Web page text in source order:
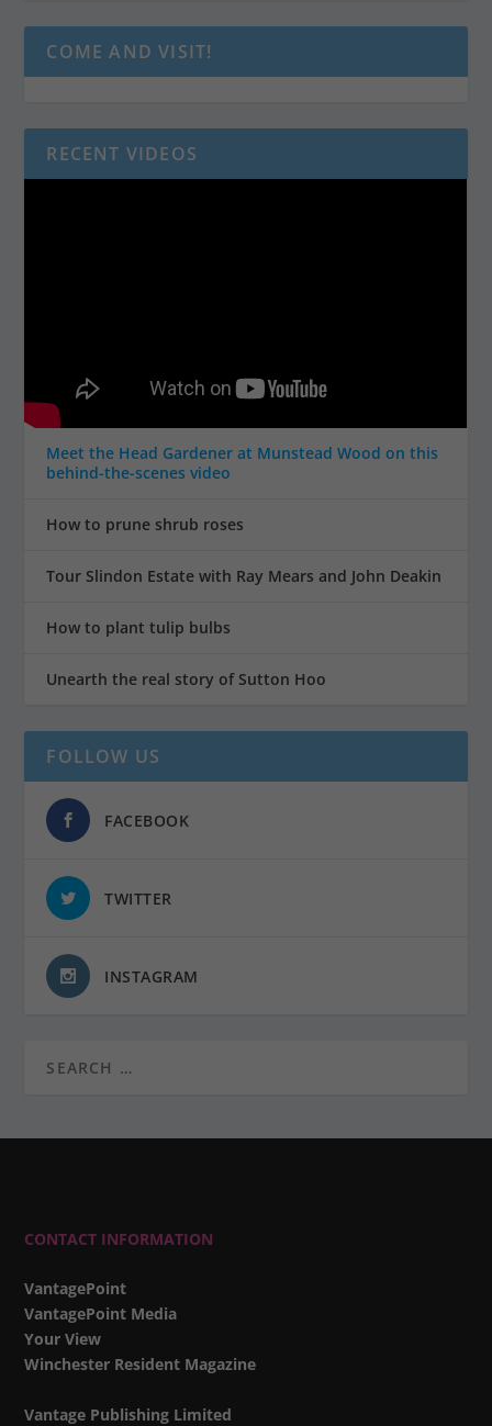
COME AND VISIT!
RECENT VIDEOS
Meet the Head Gardener at Munstead Wood on this
behind-the-scenes video
How to prune shrub roses
Tour Slindon Estate with Ray Mears and John Deakin
How to plant tulip bulbs
Unearth the real story of Sutton Hoo
FOLLOW US
FACEBOOK
TWITTER
INSTAGRAM
CONTACT INFORMATION
VantagePoint
VantagePoint Media
Your View
Winchester Resident Magazine
Vantage Publishing Limited